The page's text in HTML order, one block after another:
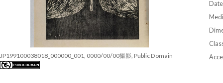
JP199100038018_000000_001, 0000/00/00撮影, Public Domain
Date